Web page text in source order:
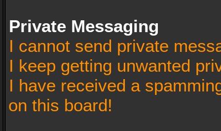
Private Messaging
I cannot send private
I keep getting unwanted
I have received a
on this board!